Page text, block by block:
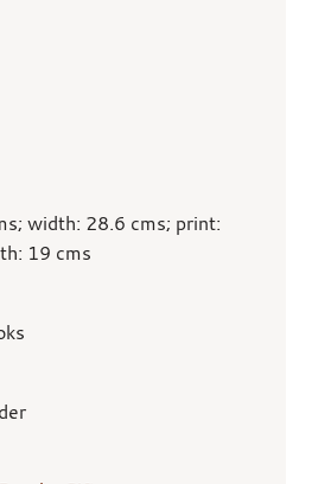
width: 28.6 cms; print:
19 cms